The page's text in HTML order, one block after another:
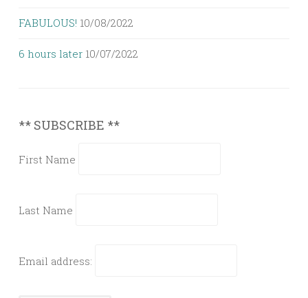
FABULOUS! 10/08/2022
6 hours later 10/07/2022
** SUBSCRIBE **
First Name
Last Name
Email address: